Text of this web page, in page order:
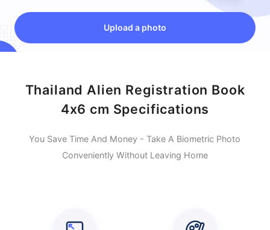
Upload a photo
Thailand Alien Registration Book
4x6 cm Specifications
You Save Time And Money - Take A Biometric Photo
Conveniently Without Leaving Home